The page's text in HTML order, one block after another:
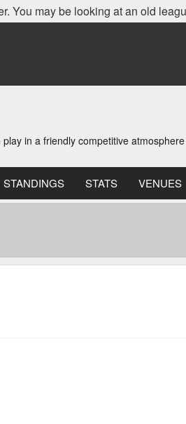
You may be looking at an old
in a friendly competitive atmosphere
STANDINGS STATS VENUES